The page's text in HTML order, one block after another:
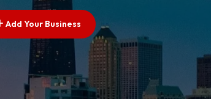
Add Your Business